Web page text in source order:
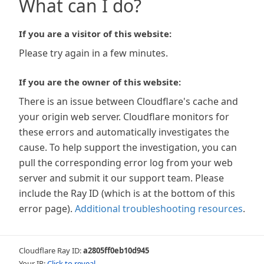
What can I do?
If you are a visitor of this website:
Please try again in a few minutes.
If you are the owner of this website:
There is an issue between Cloudflare's cache and
your origin web server. Cloudflare monitors for
these errors and automatically investigates the
cause. To help support the investigation, you can
pull the corresponding error log from your web
server and submit it our support team. Please
include the Ray ID (which is at the bottom of this
error page). Additional troubleshooting resources.
Cloudflare Ray ID:a2805ff0eb10d945